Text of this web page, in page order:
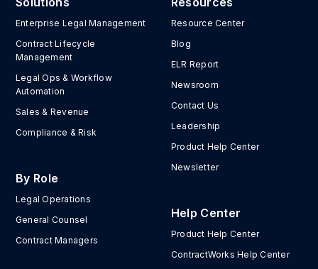
Enterprise Legal Management
Contract Lifecycle
Management
Legal Ops & Workflow
Automation
Sales & Revenue
Compliance & Risk
By Role
Legal Operations
General Counsel
Contract Managers
Resource Center
Blog
ELR Report
Newsroom
Contact Us
Leadership
Product Help Center
Newsletter
Help Center
Product Help Center
ContractWorks Help Center